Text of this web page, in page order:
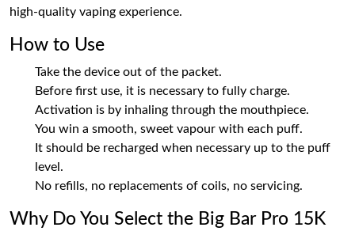
high-quality vaping experience.
How to Use
Take the device out of the packet.
Before first use, it is necessary to fully charge.
Activation is by inhaling through the mouthpiece.
You win a smooth, sweet vapour with each puff.
It should be recharged when necessary up to the puff
level.
No refills, no replacements of coils, no servicing.
Why Do You Select the Big Bar Pro 15K